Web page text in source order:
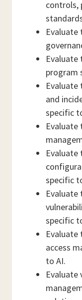
controls,
Evaluate
program
Evaluate
and
specific
Evaluate
Evaluate
specific
specific
access
to AI.
Evaluate